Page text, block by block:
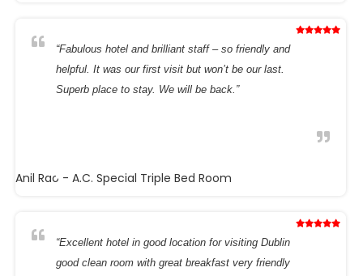
“Fabulous hotel and brilliant staff – so friendly and
helpful. It was our first visit but won’t be our last.
Superb place to stay. We will be back.”
Anil Rao - A.C. Special Triple Bed Room
“Excellent hotel in good location for visiting Dublin
good clean room with great breakfast very friendly